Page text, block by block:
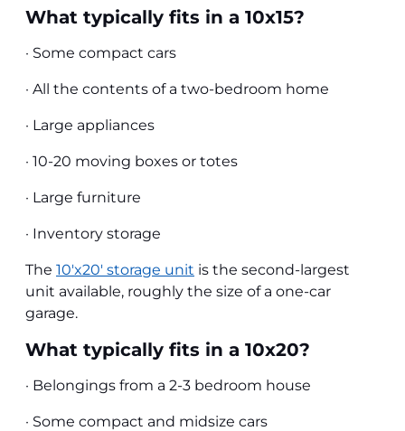
What typically fits in a 10x15?
· Some compact cars
· All the contents of a two-bedroom home
· Large appliances
· 10-20 moving boxes or totes
· Large furniture
· Inventory storage
The 10'x20' storage unit is the second-largest
unit available, roughly the size of a one-car
garage.
What typically fits in a 10x20?
· Belongings from a 2-3 bedroom house
· Some compact and midsize cars